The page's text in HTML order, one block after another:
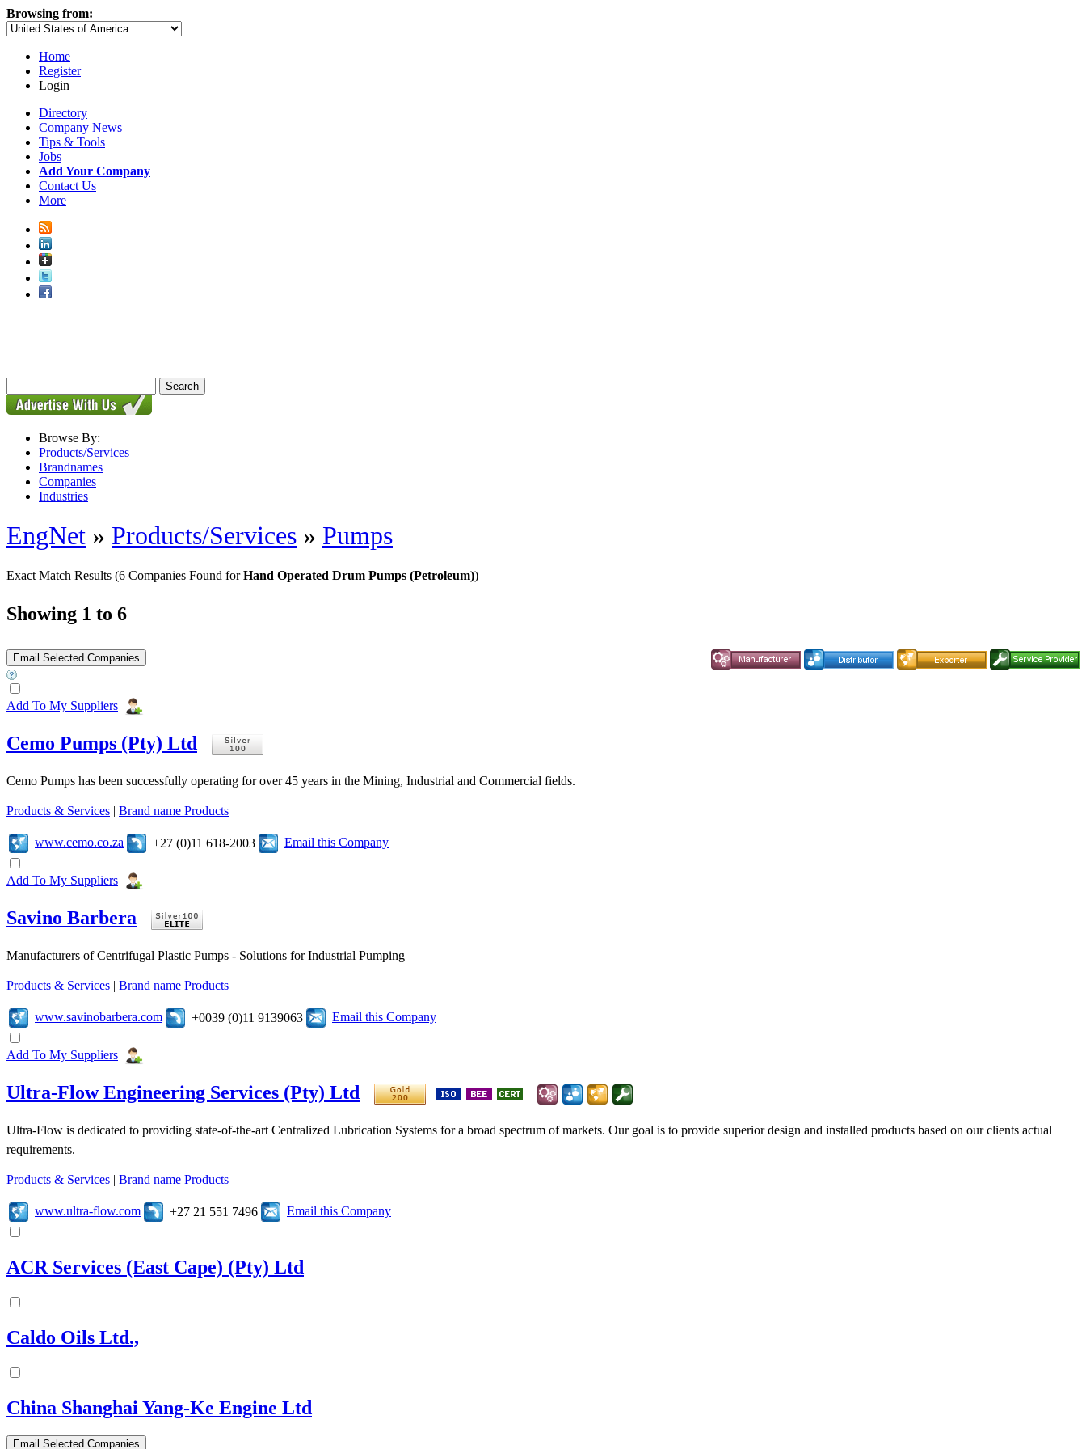
Browsing from:
Home
Register
Login
Directory
Company News
Tips & Tools
Jobs
Add Your Company
Contact Us
More
Browse By:
Products/Services
Brandnames
Companies
Industries
EngNet » Products/Services » Pumps
Exact Match Results (6 Companies Found forHand Operated Drum Pumps (Petroleum))
Showing 1 to 6
Add To My Suppliers
Cemo Pumps (Pty) Ltd
Cemo Pumps has been successfully operating for over 45 years in the Mining, Industrial and Commercial fields.
Products & Services | Brand name Products
www.cemo.co.za +27 (0)11 618-2003 Email this Company
Add To My Suppliers
Savino Barbera
Manufacturers of Centrifugal Plastic Pumps - Solutions for Industrial Pumping
Products & Services | Brand name Products
www.savinobarbera.com +0039 (0)11 9139063 Email this Company
Add To My Suppliers
Ultra-Flow Engineering Services (Pty) Ltd
Ultra-Flow is dedicated to providing state-of-the-art Centralized Lubrication Systems for a broad spectrum of markets. Our goal is to provide superior design and installed products based on our clients actual
requirements.
Products & Services | Brand name Products
www.ultra-flow.com +27 21 551 7496 Email this Company
ACR Services (East Cape) (Pty) Ltd
Caldo Oils Ltd.,
China Shanghai Yang-Ke Engine Ltd